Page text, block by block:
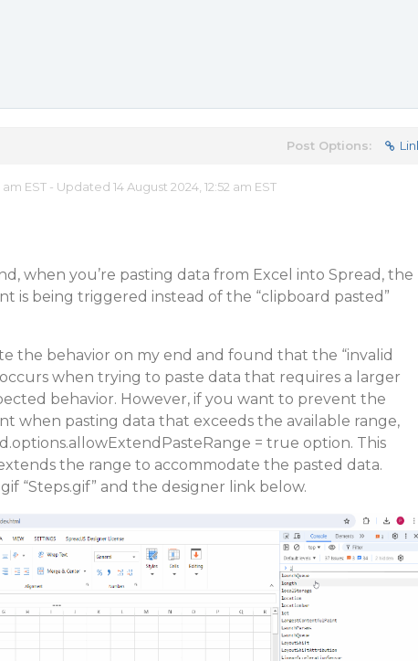
Post Options:
EST - Updated 14 August 2024, 12:52 am EST
when you’re pasting data from Excel into Spread, the
is being triggered instead of the “clipboard pasted”
the behavior on my end and found that the “invalid
when trying to paste data that requires a larger
behavior. However, if you want to prevent the
when pasting data that exceeds the available range,
= true option. This
the range to accommodate the pasted data.
“Steps.gif” and the designer link below.